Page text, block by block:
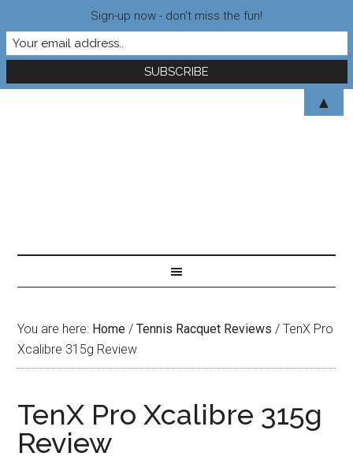
You are here: Home / Tennis Racquet Reviews / TenX Pro
Xcalibre 315g Review
TenX Pro Xcalibre 315g
Review
Sign-up now - don't miss the fun!
▲